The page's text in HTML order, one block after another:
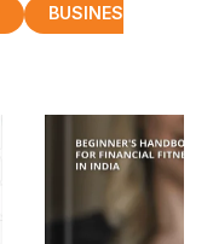
BUSINESS